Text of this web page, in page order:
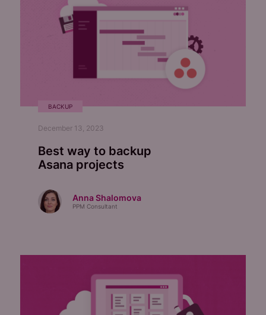
BACKUP
December 13, 2023
Best way to backup
Asana projects
Anna Shalomova
PPM Consultant